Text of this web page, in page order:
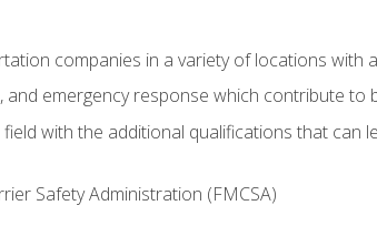
companies in a variety of locations with
emergency response which contribute to
with the additional qualifications that can
Safety Administration (FMCSA)